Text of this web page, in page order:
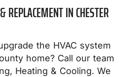
REPLACEMENT IN CHESTER
the HVAC system
home? Call our team
Heating & Cooling. We